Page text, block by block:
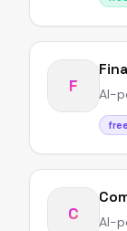
F AI-
C AI-